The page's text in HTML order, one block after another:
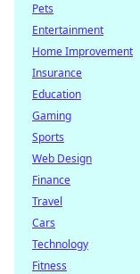
Pets
Entertainment
Home Improvement
Insurance
Education
Gaming
Sports
Web Design
Finance
Travel
Cars
Technology
Fitness